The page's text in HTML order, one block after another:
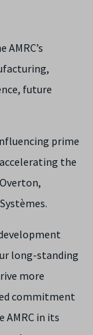
future
prime
the
long-standing
more
commitment
in its